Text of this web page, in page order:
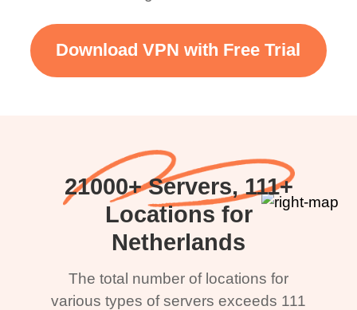
Download VPN with Free Trial
21000+ Servers, 111+
Locations for
Netherlands
The total number of locations for
various types of servers exceeds 111